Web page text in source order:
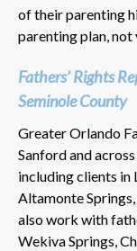
of their parenting
parenting plan, not
Fathers’ Rights
Seminole County
Greater Orlando
Sanford and
including clients in
Altamonte
also work with
Wekiva Springs,